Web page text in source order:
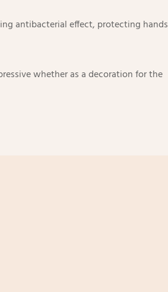
antibacterial effect, protecting hands
whether as a decoration for the